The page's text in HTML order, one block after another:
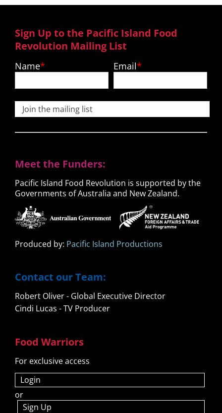
Sign Up to the Pacific Island Food
Revolution Mailing List
Name Email
Join the mailing list
Meet the Funders:
Pacific Island Food Revolution is supported by the
Governments of Australia and New Zealand.
Produced by: Pacific Island Productions
Contact our Team:
Robert Oliver - Global Executive Director
Cindi Lucas - TV Producer
Food Warriors
For exclusive access
Login
or
Sign Up